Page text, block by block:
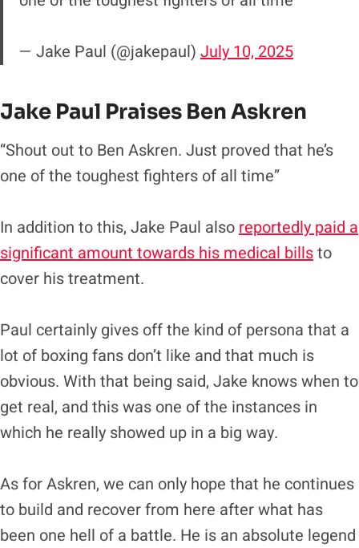
— Jake Paul (@jakepaul) July 10, 2025
Jake Paul Praises Ben Askren
“Shout out to Ben Askren. Just proved that he’s
one of the toughest fighters of all time”
In addition to this, Jake Paul also reportedly paid a
significant amount towards his medical billsto
cover his treatment.
Paul certainly gives off the kind of persona that a
lot of boxing fans don’t like and that much is
obvious. With that being said, Jake knows when to
get real, and this was one of the instances in
which he really showed up in a big way.
As for Askren, we can only hope that he continues
to build and recover from here after what has
been one hell of a battle. He is an absolute legend